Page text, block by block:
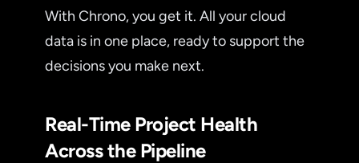
With Chrono, you get it. All your cloud
data is in one place, ready to support the
decisions you make next.
Real-Time Project Health
Across the Pipeline